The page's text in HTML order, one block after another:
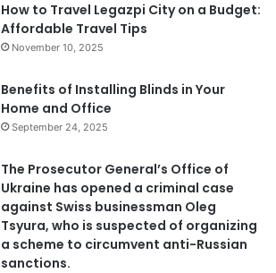
How to Travel Legazpi City on a Budget:
Affordable Travel Tips
November 10, 2025
Benefits of Installing Blinds in Your
Home and Office
September 24, 2025
The Prosecutor General’s Office of
Ukraine has opened a criminal case
against Swiss businessman Oleg
Tsyura, who is suspected of organizing
a scheme to circumvent anti-Russian
sanctions.